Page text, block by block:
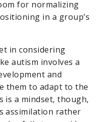
for normalizing
in a group’s
in considering
autism involves a
and
them to adapt to the
is a mindset, though,
assimilation rather